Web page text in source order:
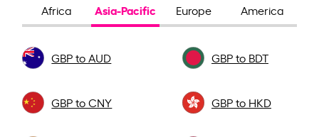
Africa Asia-Pacific Europe America
GBP to AUD GBP to BDT
GBP to CNY GBP to HKD